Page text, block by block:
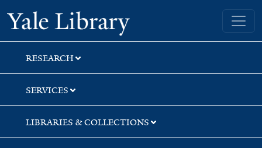
Skip
to
search
Skip
to
main
content
Yale University Library
RESEARCH
SERVICES
LIBRARIES & COLLECTIONS